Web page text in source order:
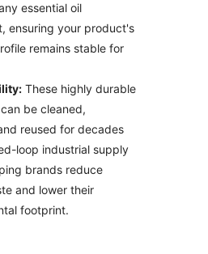
essential oil
ensuring your product's
remains stable for
These highly durable
be cleaned,
reused for decades
loop industrial supply
brands reduce
and lower their
footprint.